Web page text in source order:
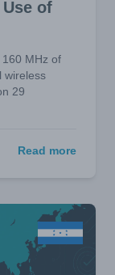
Use of
MHz of
wireless
29
Read more